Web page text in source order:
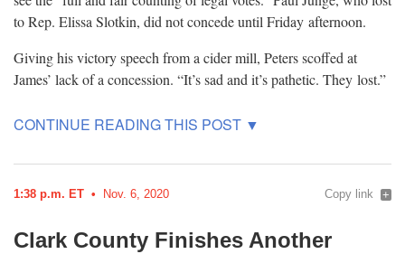
to Rep. Elissa Slotkin, did not concede until Friday afternoon.
Giving his victory speech from a cider mill, Peters scoffed at
James’ lack of a concession. “It’s sad and it’s pathetic. They lost.”
1:38 p.m. ET Nov. 6, 2020 Copy link
Clark County Finishes Another